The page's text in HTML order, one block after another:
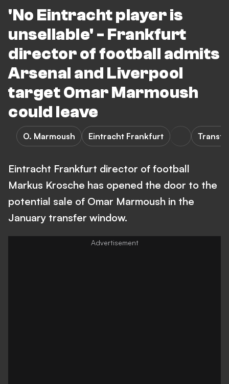
'No Eintracht player is
unsellable' - Frankfurt
director of football admits
Arsenal and Liverpool
target Omar Marmoush
could leave
O. Marmoush Eintracht Frankfurt
Eintracht Frankfurt director of football
Markus Krosche has opened the door to the
potential sale of Omar Marmoush in the
January transfer window.